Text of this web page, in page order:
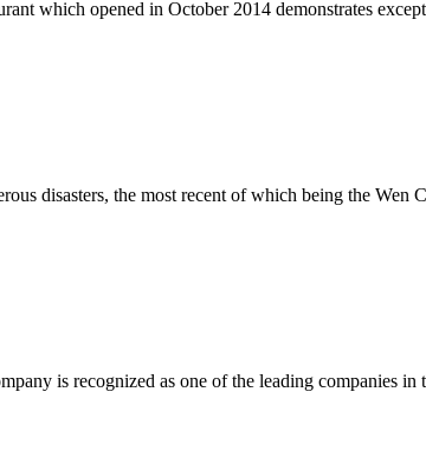
which opened in October 2014 demonstrates
disasters, the most recent of which being the Wen
is recognized as one of the leading companies in